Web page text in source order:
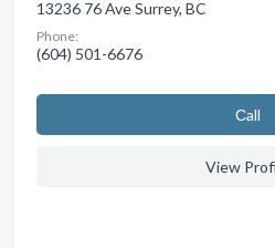
13236 76 Ave Surrey, BC
Phone:
(604) 501-6676
Сall
View